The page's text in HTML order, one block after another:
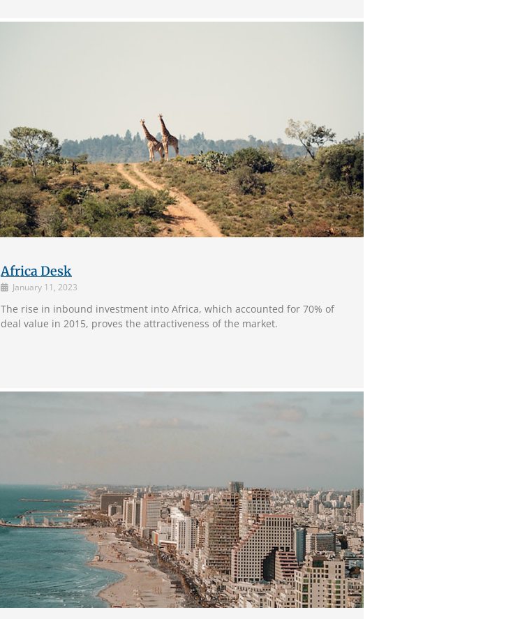
Africa Desk
January 11, 2023
The rise in inbound investment into Africa, which accounted for 70% of
deal value in 2015, proves the attractiveness of the market.